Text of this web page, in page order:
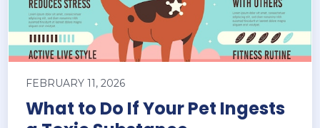
FEBRUARY 11, 2026
What to Do If Your Pet Ingests